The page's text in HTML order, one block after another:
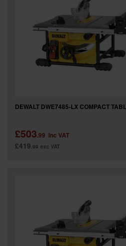
DEWALT DWE7485-LX COMPACT
£503.99 inc VAT
£419.99 exc VAT